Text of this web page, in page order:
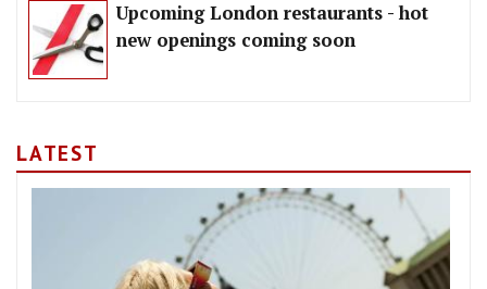
Upcoming London restaurants - hot
new openings coming soon
LATEST